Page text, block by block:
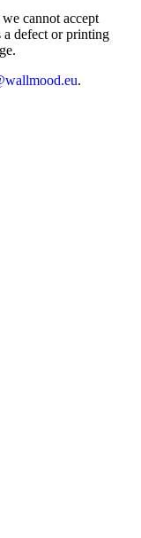
cannot accept
a defect or printing
.